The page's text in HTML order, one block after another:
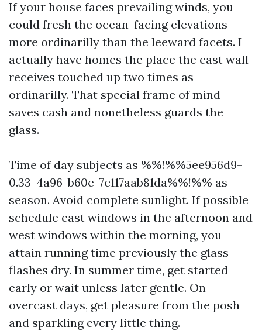
If your house faces prevailing winds, you
could fresh the ocean-facing elevations
more ordinarilly than the leeward facets. I
actually have homes the place the east wall
receives touched up two times as
ordinarilly. That special frame of mind
saves cash and nonetheless guards the
glass.
Time of day subjects as %%!%%5ee956d9-
0.33-4a96-b60e-7c117aab81da%%!%% as
season. Avoid complete sunlight. If possible
schedule east windows in the afternoon and
west windows within the morning, you
attain running time previously the glass
flashes dry. In summer time, get started
early or wait unless later gentle. On
overcast days, get pleasure from the posh
and sparkling every little thing.